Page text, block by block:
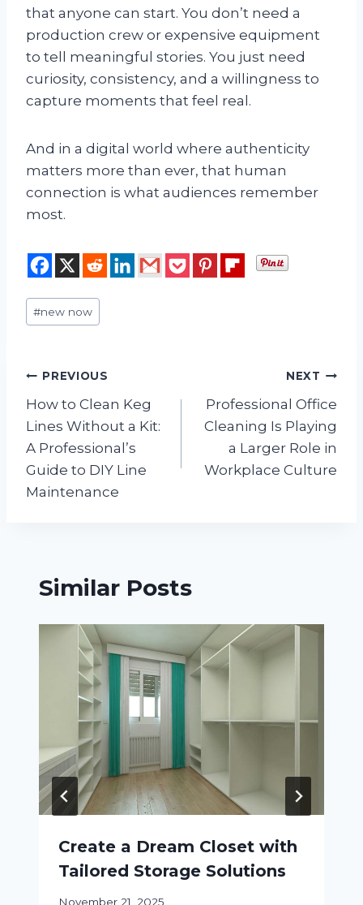
that anyone can start. You don’t need a
production crew or expensive equipment
to tell meaningful stories. You just need
curiosity, consistency, and a willingness to
capture moments that feel real.
And in a digital world where authenticity
matters more than ever, that human
connection is what audiences remember
most.
Post
Tags:
#new now
Post
navigation
PREVIOUS
How to Clean Keg
Lines Without a Kit:
A Professional’s
Guide to DIY Line
Maintenance
NEXT
Professional Office
Cleaning Is Playing
a Larger Role in
Workplace Culture
Similar Posts
Create a Dream Closet with
Tailored Storage Solutions
November 21, 2025